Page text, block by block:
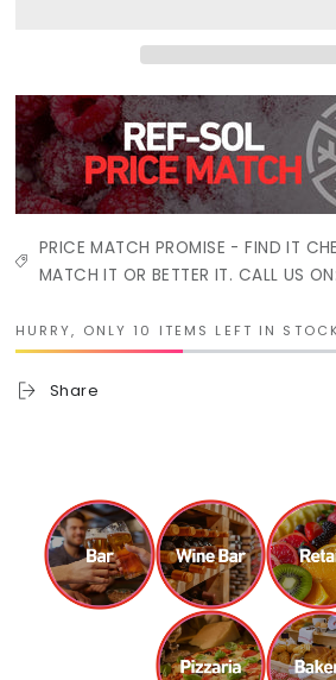
PRICE MATCH PROMISE - FIND IT
MATCH IT OR BETTER IT. CALL US
HURRY, ONLY 10 ITEMS LEFT IN
Share